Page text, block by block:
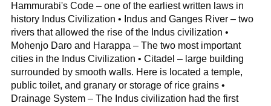
Hammurabi's Code – one of the earliest written laws in
history Indus Civilization • Indus and Ganges River – two
rivers that allowed the rise of the Indus civilization •
Mohenjo Daro and Harappa – The two most important
cities in the Indus Civilization • Citadel – large building
surrounded by smooth walls. Here is located a temple,
public toilet, and granary or storage of rice grains •
Drainage System – The Indus civilization had the first